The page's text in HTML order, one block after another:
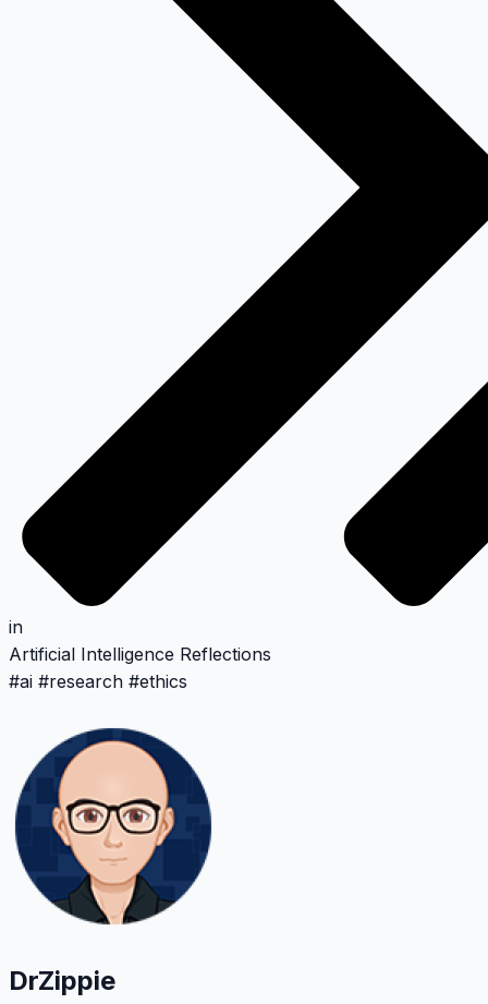
DrZippie
in
Artificial Intelligence Reflections
#ai #research #ethics